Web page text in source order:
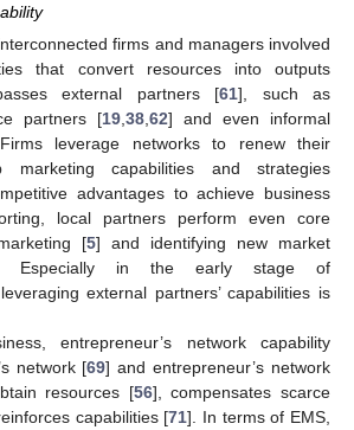
firms and managers involved
that convert resources into outputs
external partners [61], such as
partners [19 38 62] and even informal
leverage networks to renew their
marketing capabilities and strategies
advantages to achieve business
local partners perform even core
[5] and identifying new market
Especially in the early stage of
external partners’ capabilities is
entrepreneur’s network capability
network [69] and entrepreneur’s network
resources [56], compensates scarce
capabilities [71]. In terms of EMS,